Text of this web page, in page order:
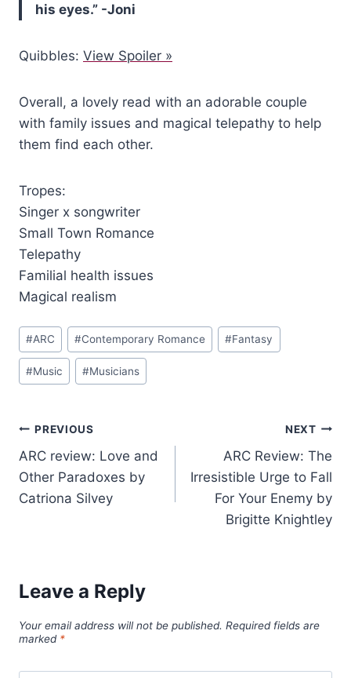
his eyes.” -Joni
Quibbles: View Spoiler »
Overall, a lovely read with an adorable couple
with family issues and magical telepathy to help
them find each other.
Tropes:
Singer x songwriter
Small Town Romance
Telepathy
Familial health issues
Magical realism
Post
Tags:
#ARC #Contemporary Romance #Fantasy
#Music #Musicians
Post
navigation
PREVIOUS
ARC review: Love and
Other Paradoxes by
Catriona Silvey
NEXT
ARC Review: The
Irresistible Urge to Fall
For Your Enemy by
Brigitte Knightley
Leave a Reply
Your email address will not be published. Required fields are
marked *